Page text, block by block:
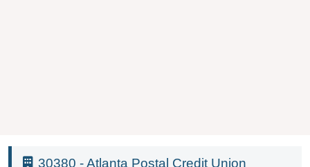
30380 - Atlanta Postal Credit Union